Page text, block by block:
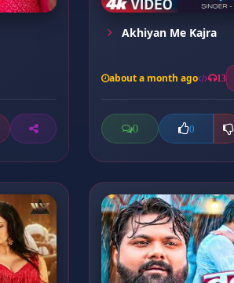
Akhiyan Me Kajra
about a month ago 13
0 0